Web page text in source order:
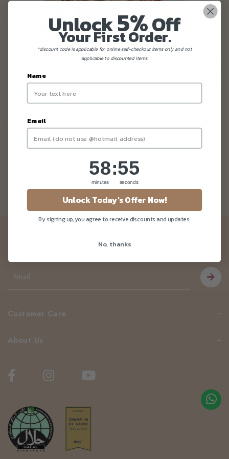
Customer Care
About Us
Unlock5%Off
Your First Order.
*discount code is applicable for online self-checkout items only and not
applicable to discounted items.
Name
Email
Countdown ends in:
58
58
minutes
: 55
55
seconds
Unlock Today's Offer Now!
By signing up, you agree to receive discounts and updates.
No, thanks